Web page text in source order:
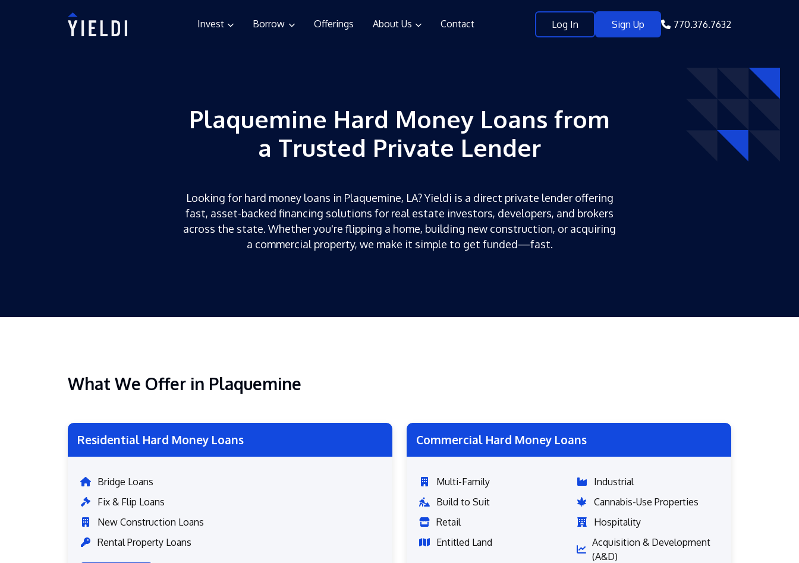
Invest Borrow Offerings About Us Contact Log In Sign Up 770.376.7632
Plaquemine Hard Money Loans from
a Trusted Private Lender
Looking for hard money loans in Plaquemine, LA? Yieldi is a direct private lender offering
fast, asset-backed financing solutions for real estate investors, developers, and brokers
across the state. Whether you're flipping a home, building new construction, or acquiring
a commercial property, we make it simple to get funded—fast.
What We Offer in Plaquemine
Residential Hard Money Loans
Bridge Loans
Fix & Flip Loans
New Construction Loans
Rental Property Loans
Commercial Hard Money Loans
Multi-Family
Build to Suit
Retail
Entitled Land
Industrial
Cannabis-Use Properties
Hospitality
Acquisition & Development
(A&D)